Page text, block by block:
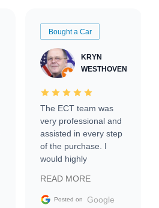
Bought a Car
KRYN
WESTHOVEN
The ECT team was
very professional and
assisted in every step
of the purchase. I
would highly
Trader to everyone.
READ MORE
Posted on Google